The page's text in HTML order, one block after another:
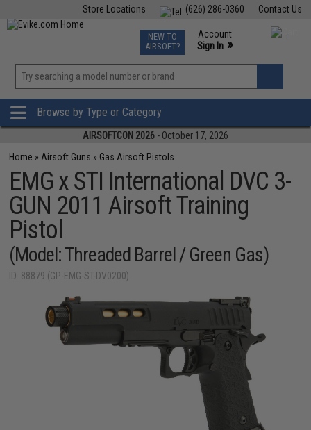
Contact Us
(626) 286-0360
Store Locations
TCG Events
Phone Support M-F 7am-5pm PST
NEW TO
AIRSOFT?
Account
Sign In »
»
Browse by Type or Category
AIRSOFTCON 2026 - October 17, 2026
Home » Airsoft Guns » Gas Airsoft Pistols
EMG x STI International DVC 3-
GUN 2011 Airsoft Training
Pistol
(Model: Threaded Barrel / Green Gas)
ID: 88879 (GP-EMG-ST-DV0200)